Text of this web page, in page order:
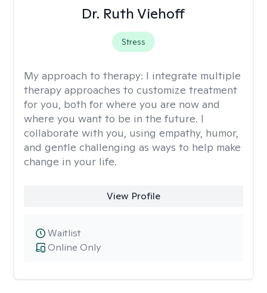
Dr. Ruth Viehoff
Stress
My approach to therapy: I integrate multiple
therapy approaches to customize treatment
for you, both for where you are now and
where you want to be in the future. I
collaborate with you, using empathy, humor,
and gentle challenging as ways to help make
change in your life.
View Profile
Online Only
Waitlist